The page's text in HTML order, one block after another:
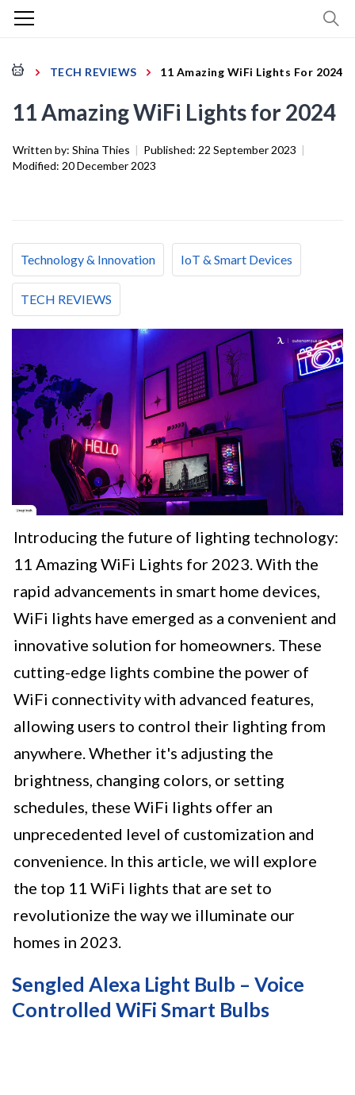
TECH REVIEWS 11 Amazing WiFi Lights For 2024
11 Amazing WiFi Lights for 2024
Written by: Shina Thies | Published: 22 September 2023 |
Modified: 20 December 2023
Technology & Innovation IoT & Smart Devices
TECH REVIEWS
Introducing the future of lighting technology:
11 Amazing WiFi Lights for 2023. With the
rapid advancements in smart home devices,
WiFi lights have emerged as a convenient and
innovative solution for homeowners. These
cutting-edge lights combine the power of
WiFi connectivity with advanced features,
allowing users to control their lighting from
anywhere. Whether it's adjusting the
brightness, changing colors, or setting
schedules, these WiFi lights offer an
unprecedented level of customization and
convenience. In this article, we will explore
the top 11 WiFi lights that are set to
revolutionize the way we illuminate our
homes in 2023.
Sengled Alexa Light Bulb – Voice
Controlled WiFi Smart Bulbs